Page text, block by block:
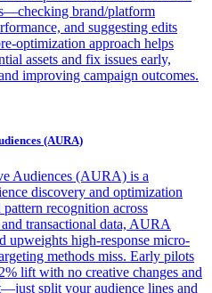
brand/platform
and suggesting edits
optimization approach helps
assets and fix issues early,
improving campaign outcomes.
(AURA)
Audiences (AURA) is a
discovery and optimization
recognition across
transactional data, AURA
upweights high-response micro-
methods miss. Early pilots
lift with no creative changes and
split your audience lines and